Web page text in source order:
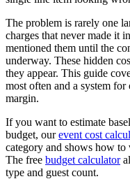
The problem is rarely one
charges that never made it
mentioned them until the
underway. These hidden
they appear. This guide
most often and a system
margin.
If you want to estimate
budget, ourevent cost
category and shows how to
The free budget calculator
type and guest count.